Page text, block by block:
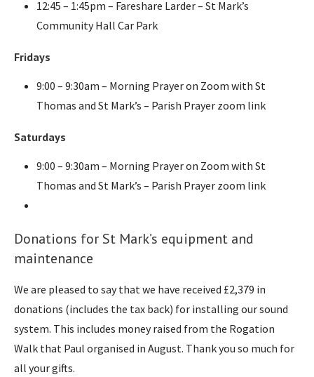
12:45 – 1:45pm – Fareshare Larder – St Mark’s
Community Hall Car Park
Fridays
9:00 – 9:30am – Morning Prayer on Zoom with St
Thomas and St Mark’s – Parish Prayer zoom link
Saturdays
9:00 – 9:30am – Morning Prayer on Zoom with St
Thomas and St Mark’s – Parish Prayer zoom link
Donations for St Mark’s equipment and
maintenance
We are pleased to say that we have received £2,379 in
donations (includes the tax back) for installing our sound
system. This includes money raised from the Rogation
Walk that Paul organised in August. Thank you so much for
all your gifts.